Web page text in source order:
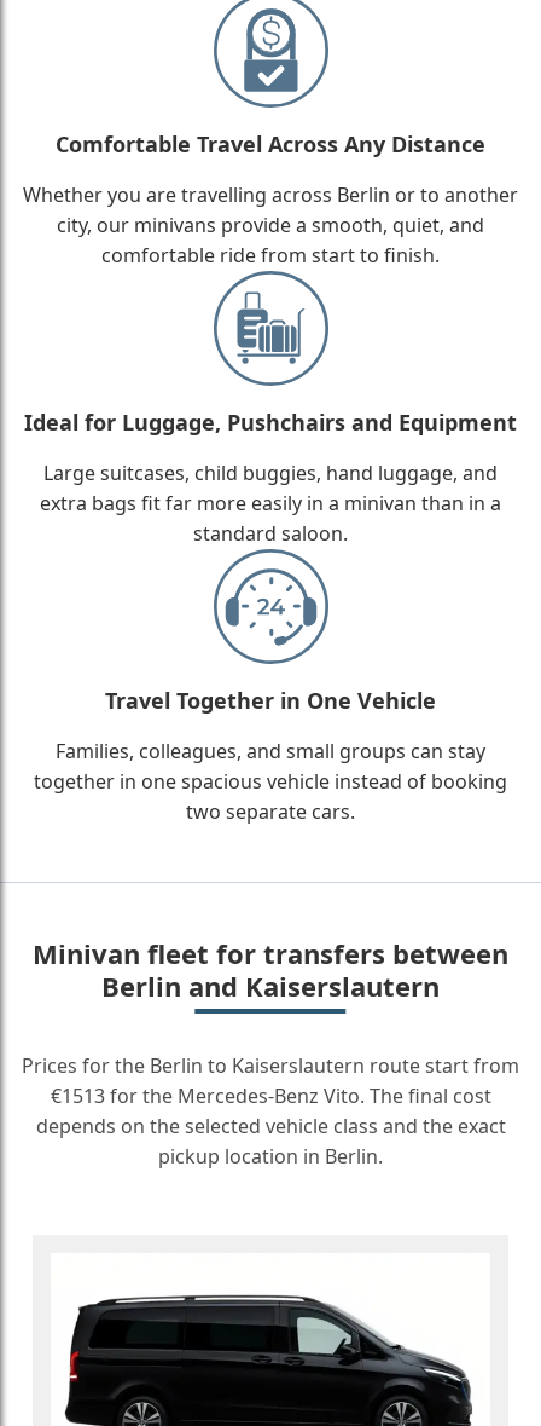
Comfortable Travel Across Any Distance
Whether you are travelling across Berlin or to another
city, our minivans provide a smooth, quiet, and
comfortable ride from start to finish.
Ideal for Luggage, Pushchairs and Equipment
Large suitcases, child buggies, hand luggage, and
extra bags fit far more easily in a minivan than in a
standard saloon.
Travel Together in One Vehicle
Families, colleagues, and small groups can stay
together in one spacious vehicle instead of booking
two separate cars.
Minivan fleet for transfers between
Berlin and Kaiserslautern
Prices for the Berlin to Kaiserslautern route start from
€1513 for the Mercedes-Benz Vito. The final cost
depends on the selected vehicle class and the exact
pickup location in Berlin.